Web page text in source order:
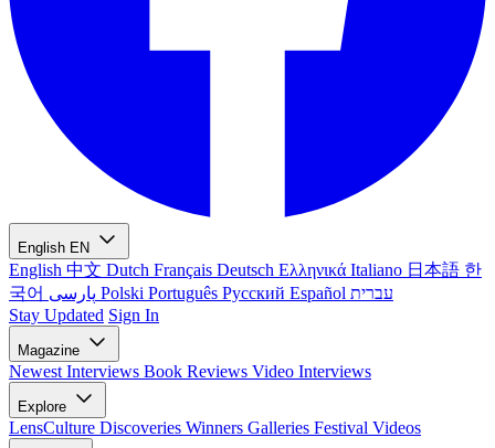
English EN
English 中文 Dutch Français Deutsch Ελληνικά Italiano 日本語 한
국어
Polski Português Русский Español עברית
Stay Updated Sign In
Magazine
Newest Interviews Book Reviews Video Interviews
Explore
LensCulture Discoveries Winners Galleries Festival Videos